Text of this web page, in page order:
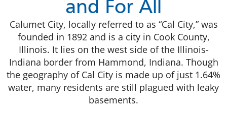
and For All
Calumet City, locally referred to as “Cal City,” was
founded in 1892 and is a city in Cook County,
Illinois. It lies on the west side of the Illinois-
Indiana border from Hammond, Indiana. Though
the geography of Cal City is made up of just 1.64%
water, many residents are still plagued with leaky
basements.